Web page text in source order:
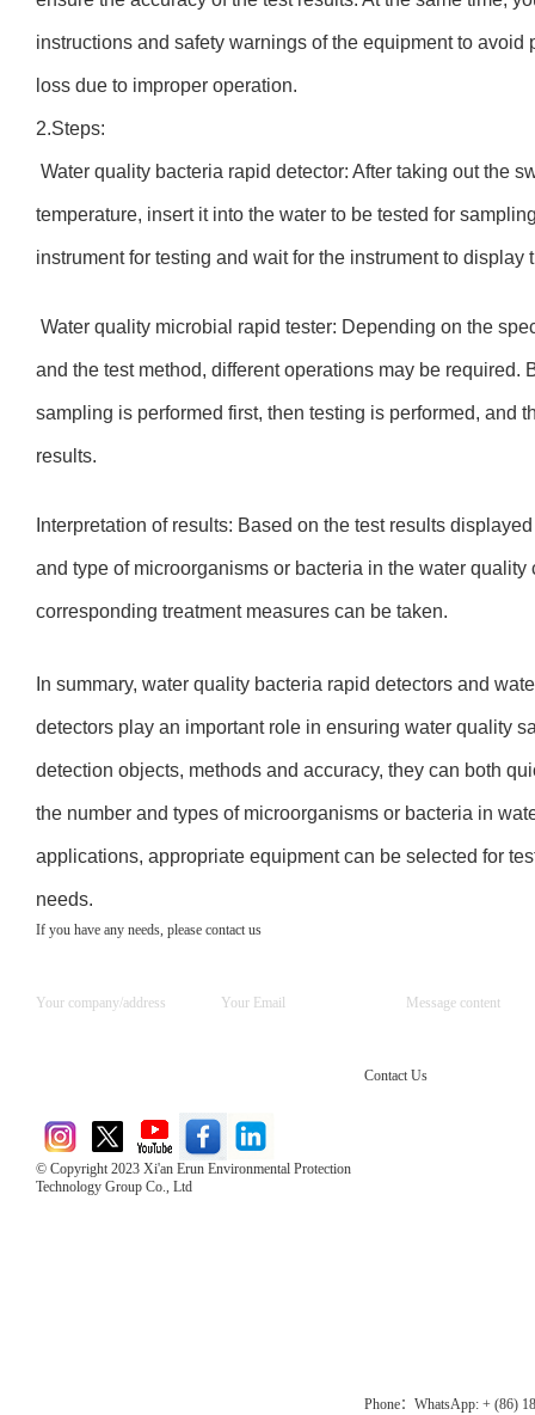
instructions and safety warnings of the equipment to
loss due to improper operation.
2.Steps:
Water quality bacteria rapid detector: After taking out the
temperature, insert it into the water to be tested for
instrument for testing and wait for the instrument to display
Water quality microbial rapid tester: Depending on the
and the test method, different operations may be required.
sampling is performed first, then testing is performed, and
results.
Interpretation of results: Based on the test results
and type of microorganisms or bacteria in the water quality
corresponding treatment measures can be taken.
In summary, water quality bacteria rapid detectors and
detectors play an important role in ensuring water quality
detection objects, methods and accuracy, they can both
the number and types of microorganisms or bacteria in
applications, appropriate equipment can be selected for
needs.
If you have any needs, please contact us
© Copyright 2023 Xi'an Erun Environmental Protection
Technology Group Co., Ltd
Contact Us
Phone：WhatsApp: + (86)